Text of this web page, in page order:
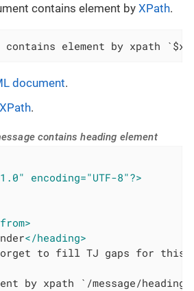
contains element byXPath.
contains element by xpath
document.
XPath.
contains heading element
encoding="UTF-8"?>
</heading>
to fill TJ gaps for this
by xpath `/message/heading`